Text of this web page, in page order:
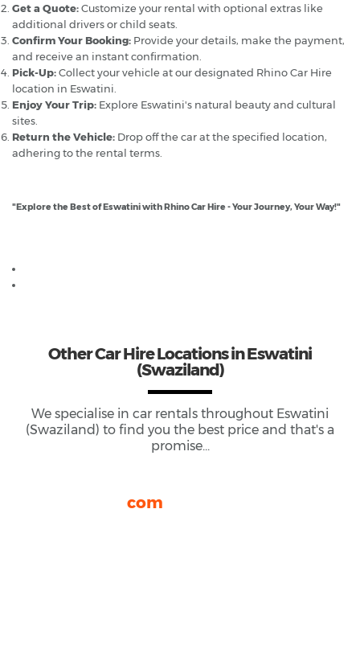
Get a Quote:Customize your rental with optional extras like
additional drivers or child seats.
Confirm Your Booking: Provide your details, make the payment,
and receive an instant confirmation.
Pick-Up:Collect your vehicle at our designated Rhino Car Hire
location in Eswatini.
Enjoy Your Trip: Explore Eswatini's natural beauty and cultural
sites.
Return the Vehicle: Drop off the car at the specified location,
adhering to the rental terms.
"Explore the Best of Eswatini with Rhino Car Hire - Your Journey, Your Way!"
OtherCar HireLocationsin Eswatini
(Swaziland)
We specialise in car rentals throughout Eswatini
(Swaziland) to find you the best price and that's a
promise...
com